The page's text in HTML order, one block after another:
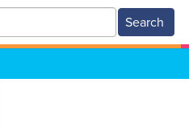
Search